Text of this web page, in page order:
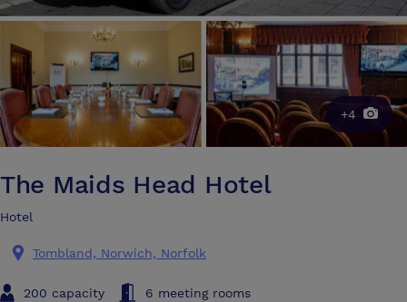
+4
The Maids Head Hotel
Hotel
Tombland, Norwich, Norfolk
200 capacity 6 meeting rooms